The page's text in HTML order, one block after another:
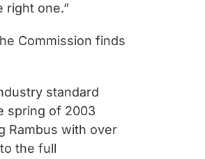
right one.”
Commission finds
standard
spring of 2003
Rambus with over
the full